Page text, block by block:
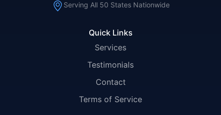
Quick Links
Services
Testimonials
Contact
Terms of Service
Serving All 50 States Nationwide